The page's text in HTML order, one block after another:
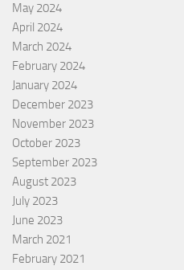
May 2024
April 2024
March 2024
February 2024
January 2024
December 2023
November 2023
October 2023
September 2023
August 2023
July 2023
June 2023
March 2021
February 2021